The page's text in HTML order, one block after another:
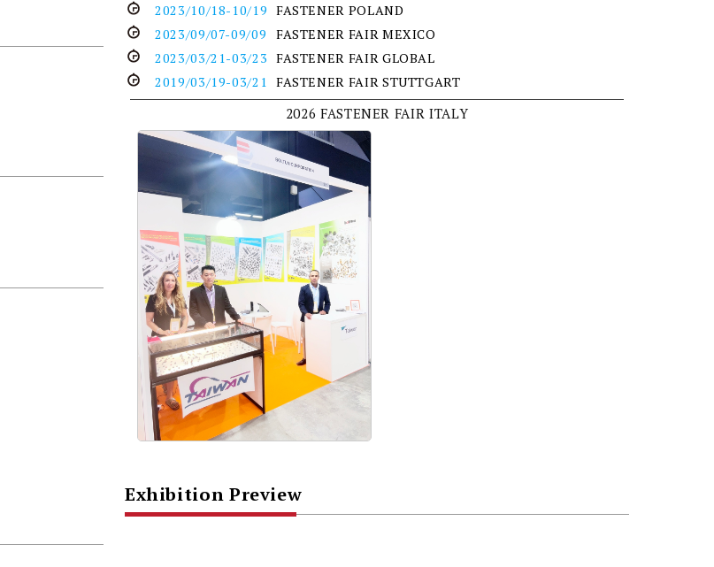
2023/10/18-10/19 FASTENER POLAND
2023/09/07-09/09
FASTENER FAIR MEXICO
2023/03/21-03/23 FASTENER FAIR GLOBAL
2019/03/19-03/21 FASTENER FAIR STUTTGART
2026 FASTENER FAIR ITALY
Exhibition Preview